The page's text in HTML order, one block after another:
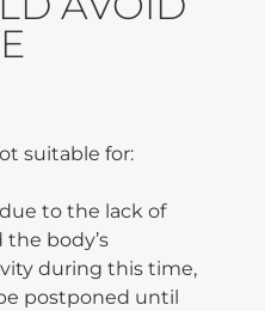
suitable for:
to the lack of
the body’s
during this time,
postponed until